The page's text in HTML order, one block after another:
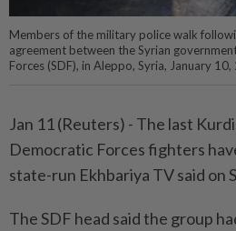
Members of the military police walk
agreement between the Syrian
Forces (SDF), in Aleppo, Syria, January
Jan ‌11 (Reuters) - The ‌last
‌Democratic Forces fighters
‍state-run Ekhbariya ‌TV said on
The ​SDF head ⁠said the group